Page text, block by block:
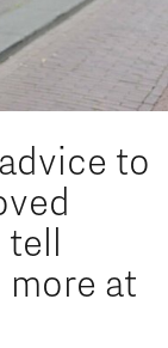
to
more at